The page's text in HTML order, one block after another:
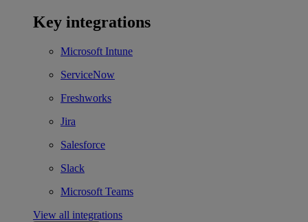
Key integrations
Microsoft Intune
ServiceNow
Freshworks
Jira
Salesforce
Slack
Microsoft Teams
View all integrations